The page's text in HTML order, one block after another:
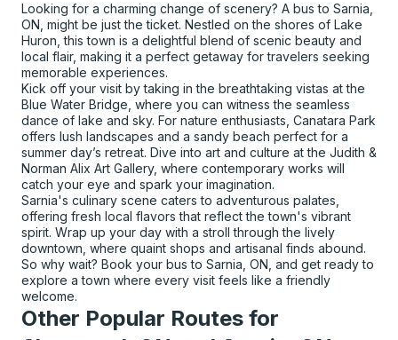
Looking for a charming change of scenery? A bus to Sarnia,
ON, might be just the ticket. Nestled on the shores of Lake
Huron, this town is a delightful blend of scenic beauty and
local flair, making it a perfect getaway for travelers seeking
memorable experiences.
Kick off your visit by taking in the breathtaking vistas at the
Blue Water Bridge, where you can witness the seamless
dance of lake and sky. For nature enthusiasts, Canatara Park
offers lush landscapes and a sandy beach perfect for a
summer day’s retreat. Dive into art and culture at the Judith &
Norman Alix Art Gallery, where contemporary works will
catch your eye and spark your imagination.
Sarnia's culinary scene caters to adventurous palates,
offering fresh local flavors that reflect the town's vibrant
spirit. Wrap up your day with a stroll through the lively
downtown, where quaint shops and artisanal finds abound.
So why wait? Book your bus to Sarnia, ON, and get ready to
explore a town where every visit feels like a friendly
welcome.
Other Popular Routes for